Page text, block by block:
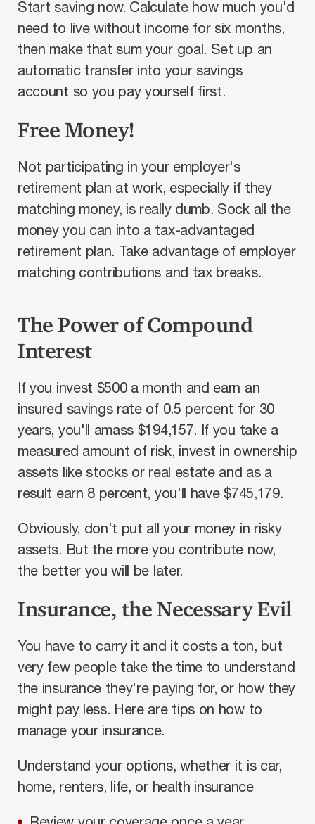
Start saving now. Calculate how much you'd
need to live without income for six months,
then make that sum your goal. Set up an
automatic transfer into your savings
account so you pay yourself first.
Free Money!
Not participating in your employer's
retirement plan at work, especially if they
matching money, is really dumb. Sock all the
money you can into a tax-advantaged
retirement plan. Take advantage of employer
matching contributions and tax breaks.
The Power of Compound
Interest
If you invest $500 a month and earn an
insured savings rate of 0.5 percent for 30
years, you'll amass $194,157. If you take a
measured amount of risk, invest in ownership
assets like stocks or real estate and as a
result earn 8 percent, you'll have $745,179.
Obviously, don't put all your money in risky
assets. But the more you contribute now,
the better you will be later.
Insurance, the Necessary Evil
You have to carry it and it costs a ton, but
very few people take the time to understand
the insurance they're paying for, or how they
might pay less. Here are tips on how to
manage your insurance.
Understand your options, whether it is car,
home, renters, life, or health insurance